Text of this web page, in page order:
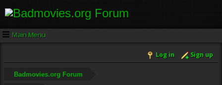
Main Menu
Log in Sign up
Badmovies.org Forum